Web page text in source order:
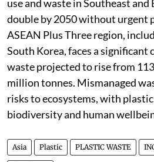
use and waste in Southeast and
double by 2050 without urgent
ASEAN Plus Three region,
South Korea, faces a
waste projected to rise from
million tonnes. Mismanaged
risks to ecosystems, with
biodiversity and human
Asia Plastic PLASTIC WASTE